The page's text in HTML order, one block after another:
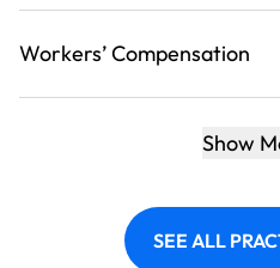
Workers’ Compensation
Show
SEE ALL